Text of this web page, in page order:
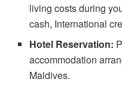
living costs during
cash, International
Hotel Reservation:
accommodation
Maldives.